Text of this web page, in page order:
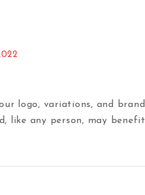
logo, variations, and
like any person, may